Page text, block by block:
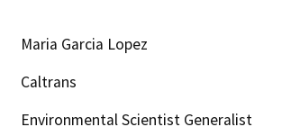
Maria Garcia Lopez
Caltrans
Environmental Scientist Generalist